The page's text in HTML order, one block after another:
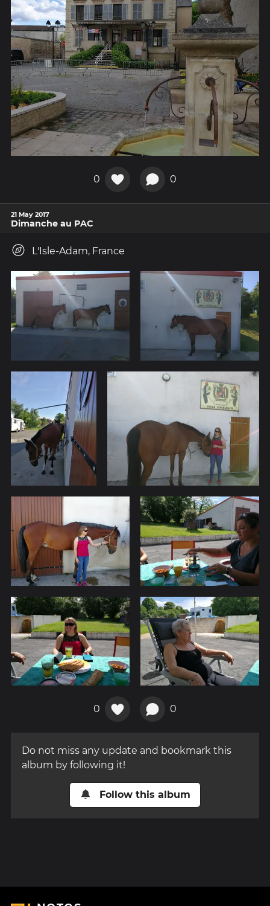
0 0
21 May 2017
Dimanche au PAC
L'Isle-Adam, France
0 0
Do not miss any update and bookmark this
album by following it!
Follow this album